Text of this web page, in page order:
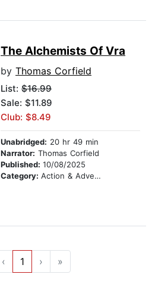
The Alchemists Of Vra
by Thomas Corfield
List: $16.99
Sale: $11.89
Club: $8.49
Unabridged: 20 hr 49 min
Narrator: Thomas Corfield
Published: 10/08/2025
Category: Action & Adventure
‹ 1 › »